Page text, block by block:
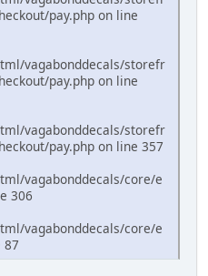
pay.php on line
vagabonddecals/storefr
pay.php on line
vagabonddecals/storefr
pay.php on line 357
vagabonddecals/core/e
306
vagabonddecals/core/e
87